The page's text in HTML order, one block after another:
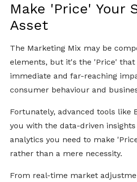
Make 'Price' Your
Asset
The Marketing Mix may be
elements, but it's the 'Price'
immediate and far-reaching
consumer behaviour and
Fortunately, advanced tools like
you with the data-driven
analytics you need to make
rather than a mere necessity.
From real-time market